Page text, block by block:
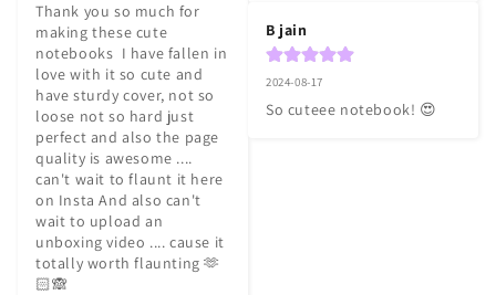
Thank you so much for
making these cute
notebooks  I have fallen in
love with it so cute and
have sturdy cover, not so
loose not so hard just
perfect and also the page
quality is awesome ....
can't wait to flaunt it here
on Insta And also can't
wait to upload an
unboxing video .... cause it
totally worth flaunting 🫶
🏻🙈
B jain
2024-08-17
So cuteee notebook! 😍